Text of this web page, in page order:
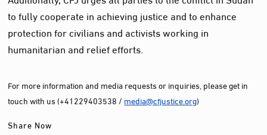
to fully cooperate in achieving justice and to enhance
protection for civilians and activists working in
humanitarian and relief efforts.
For more information and media requests or inquiries, please get in
touch with us (+41229403538 / media@cfjustice.org)
Share Now